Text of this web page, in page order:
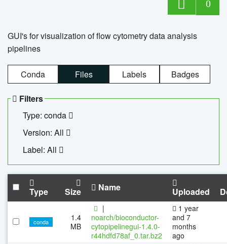
0
GUI's for visualization of flow cytometry data analysis
pipelines
Conda Files Labels Badges
Filters
Type: conda
Version: All
Label: All
Type Size Name Uploaded
conda
1.4
MB
|
noarch/bioconductor-
cytopipelinegui-1.4.0-
r44hdfd78af_0.tar.bz2
1 year
and 7
months
ago